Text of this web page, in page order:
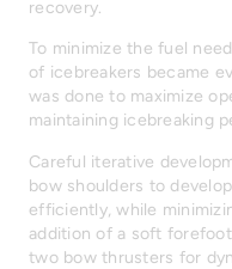
recovery.
To minimize the fuel
of icebreakers became
was done to maximize
maintaining icebreaking
Careful iterative
bow shoulders to
efficiently, while
addition of a soft
two bow thrusters for